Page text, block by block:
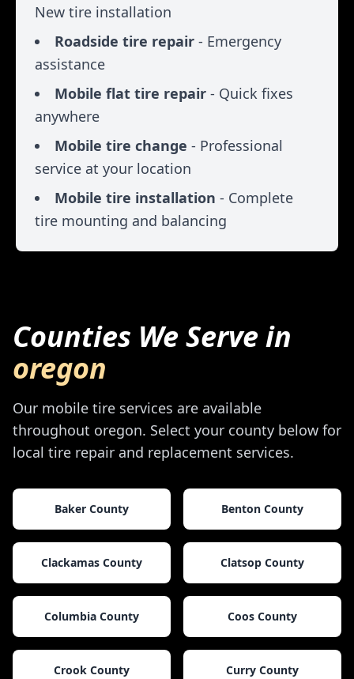
New tire installation
Roadside tire repair - Emergency
assistance
Mobile flat tire repair - Quick fixes
anywhere
Mobile tire change - Professional
service at your location
Mobile tire installation - Complete
tire mounting and balancing
Counties We Serve in
oregon
Our mobile tire services are available
throughout oregon. Select your county below for
local tire repair and replacement services.
Baker County Benton County
Clackamas County Clatsop County
Columbia County Coos County
Crook County Curry County